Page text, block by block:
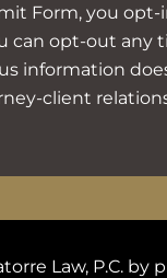
Form, you
can opt-out any
information
client
Law, P.C. by